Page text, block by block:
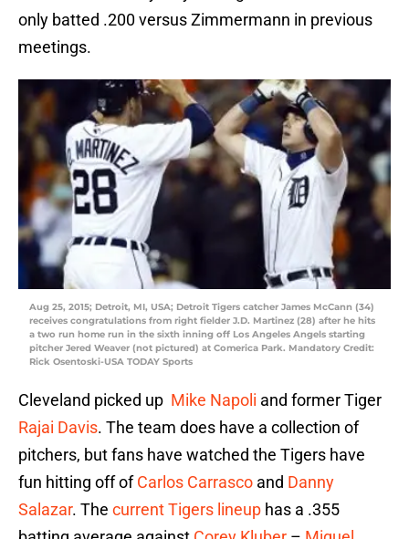
only batted .200 versus Zimmermann in previous
meetings.
Aug 25, 2015; Detroit, MI, USA; Detroit Tigers catcher James McCann (34)
receives congratulations from right fielder J.D. Martinez (28) after he hits
a two run home run in the sixth inning off Los Angeles Angels starting
pitcher Jered Weaver (not pictured) at Comerica Park. Mandatory Credit:
Rick Osentoski-USA TODAY Sports
Cleveland picked up Mike Napoli and former Tiger
Rajai Davis. The team does have a collection of
pitchers, but fans have watched the Tigers have
fun hitting off ofCarlos Carrasco and Danny
Salazar. The current Tigers lineup has a .355